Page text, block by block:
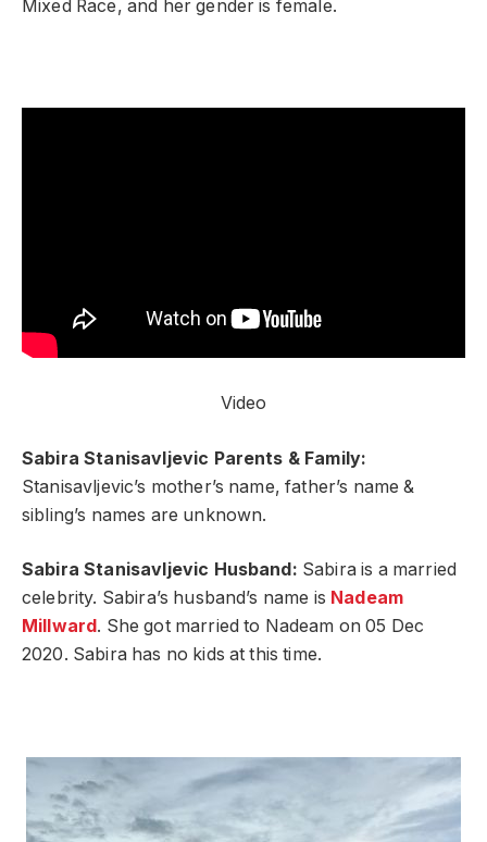
Mixed Race, and her gender is female.
Video
Sabira Stanisavljevic Parents & Family:
Stanisavljevic’s mother’s name, father’s name &
sibling’s names are unknown.
Sabira Stanisavljevic Husband: Sabira is a married
celebrity. Sabira’s husband’s name is Nadeam
Millward . She got married to Nadeam on 05 Dec
2020. Sabira has no kids at this time.